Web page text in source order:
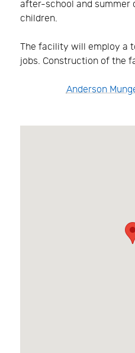
after-school and summer
children.
The facility will employ a
jobs. Construction of the
Anderson